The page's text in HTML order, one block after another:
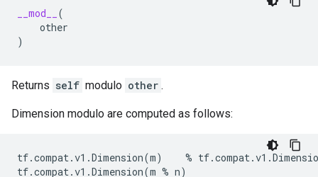
__mod__
(
other
)
Returns self modulo other .
Dimension modulo are computed as follows:
tf.compat.v1 .Dimension(m) % tf.compat.v1 .
tf.compat.v1 .Dimension(m % n)